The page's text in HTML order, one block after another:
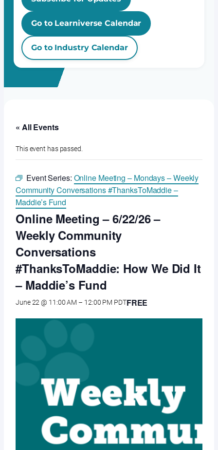
Go to Learniverse Calendar
Go to Industry Calendar
« All Events
This event has passed.
Event Series: Online Meeting – Mondays – Weekly
Community Conversations #ThanksToMaddie –
Maddie’s Fund
Online Meeting – 6/22/26 –
Weekly Community
Conversations
#ThanksToMaddie: How We Did It
– Maddie’s Fund
June 22 @ 11:00 AM – 12:00 PM PDTFREE